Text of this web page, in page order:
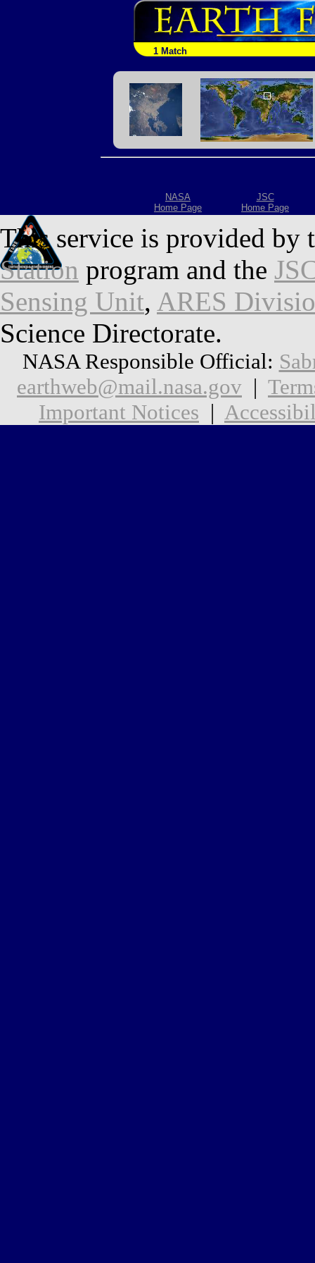
1 Match
NASA
Home Page
JSC
Home Page
This service is provided by
Station program and the
Sensing Unit, ARES
Science Directorate.
NASA Responsible Official:
earthweb@mail.nasa.gov |
Important Notices |